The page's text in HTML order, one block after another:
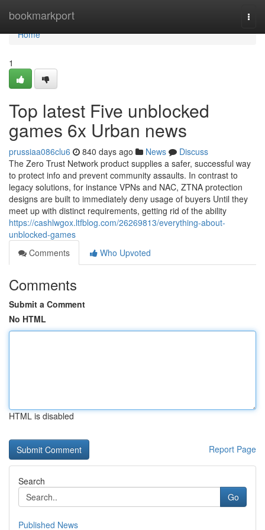
bookmarkport
Home
Home
1
Top latest Five unblocked
games 6x Urban news
prussiaa086clu6 840 days ago News
Discuss
The Zero Trust Network product supplies a safer, successful way
to protect info and prevent community assaults. In contrast to
legacy solutions, for instance VPNs and NAC, ZTNA protection
designs are built to immediately deny usage of buyers Until they
meet up with distinct requirements, getting rid of the ability
https://cashlwgox.ltfblog.com/26269813/everything-about-
unblocked-games
Comments
Who Upvoted
Comments
Submit a Comment
No HTML
HTML is disabled
Report Page
Search
Go
Published News